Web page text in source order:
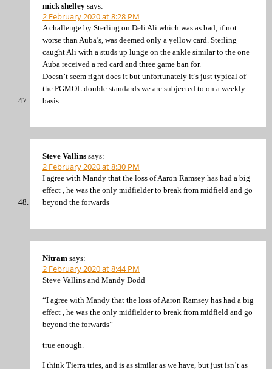
mick shelley says:
2 February 2020 at 8:28 PM
A challenge by Sterling on Deli Ali which was as bad, if not
worse than Auba’s, was deemed only a yellow card. Sterling
caught Ali with a studs up lunge on the ankle similar to the one
Auba received a red card and three game ban for.
Doesn’t seem right does it but unfortunately it’s just typical of
the PGMOL double standards we are subjected to on a weekly
basis.
Steve Vallins says:
2 February 2020 at 8:30 PM
I agree with Mandy that the loss of Aaron Ramsey has had a big
effect , he was the only midfielder to break from midfield and go
beyond the forwards
Nitram says:
2 February 2020 at 8:44 PM
Steve Vallins and Mandy Dodd
“I agree with Mandy that the loss of Aaron Ramsey has had a big
effect , he was the only midfielder to break from midfield and go
beyond the forwards”
true enough.
I think Tierra tries, and is as similar as we have, but just isn’t as